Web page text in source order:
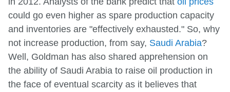
could go even higher as spare production capacity
and inventories are "effectively exhausted." So, why
not increase production, from say, Saudi Arabia?
Well, Goldman has also shared apprehension on
the ability of Saudi Arabia to raise oil production in
the face of eventual scarcity as it believes that